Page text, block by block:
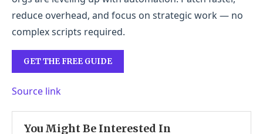
reduce overhead, and focus on strategic work — no
complex scripts required.
GET THE FREE GUIDE
Source link
You Might Be Interested In